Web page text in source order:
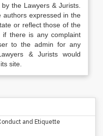
the Lawyers & Jurists.
authors expressed in the
or reflect those of the
if there is any complaint
to the admin for any
& Jurists would
site.
and Etiquette